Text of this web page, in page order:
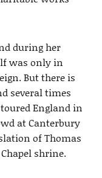
during her
was only in
But there is
several times
England in
at Canterbury
of Thomas
shrine.